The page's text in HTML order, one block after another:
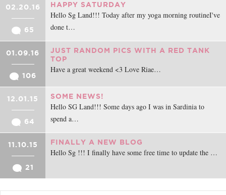
02.20.16
65
HAPPY SATURDAY
Hello Sg Land!!! Today after my yoga morning routineI've
done t…
01.09.16
106
JUST RANDOM PICS WITH A RED TANK
TOP
Have a great weekend <3 Love Riae…
12.01.15
64
SOME NEWS!
Hello SG Land!!! Some days ago I was in Sardinia to
spend a…
11.10.15
21
FINALLY A NEW BLOG
Hello Sg !!! I finally have some free time to update the …